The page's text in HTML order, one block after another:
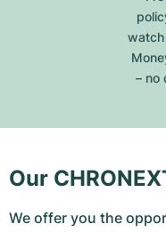
watch
– no
Our
We offer you the